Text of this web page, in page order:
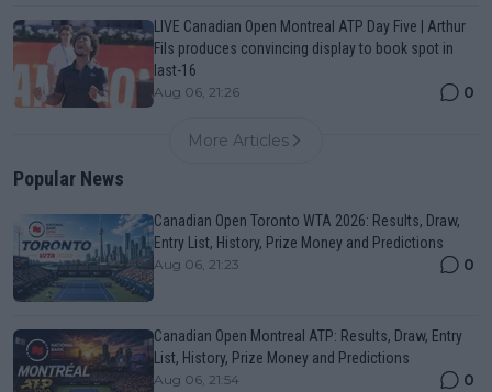
LIVE Canadian Open Montreal ATP Day Five | Arthur
Fils produces convincing display to book spot in
last-16
Aug 06, 21:26 0
More Articles
Popular News
Canadian Open Toronto WTA 2026: Results, Draw,
Entry List, History, Prize Money and Predictions
Aug 06, 21:23 0
Canadian Open Montreal ATP: Results, Draw, Entry
List, History, Prize Money and Predictions
Aug 06, 21:54 0